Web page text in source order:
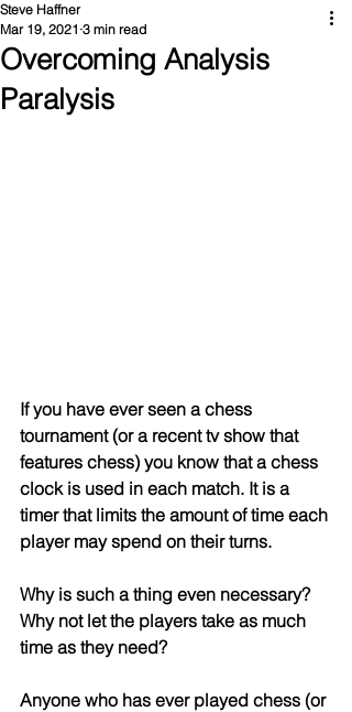
Overcoming Analysis
Paralysis
Steve Haffner
Mar 19, 2021 3 min read
If you have ever seen a chess
tournament (or a recent tv show that
features chess) you know that a chess
clock is used in each match. It is a
timer that limits the amount of time each
player may spend on their turns.
Why is such a thing even necessary?
Why not let the players take as much
time as they need?
Anyone who has ever played chess (or